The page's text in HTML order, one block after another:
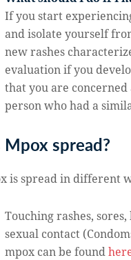
If you start
and isolate yourself
new rashes
evaluation if you
that you are
person who had a
spread?
is spread in different
Touching rashes,
sexual contact
mpox can be found